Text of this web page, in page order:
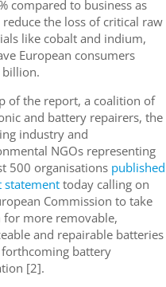
compared to business as
reduce the loss of critical raw
like cobalt and indium,
European consumers
of the report, a coalition of
and battery repairers, the
industry and
NGOs representing
500 organisations published
statement today calling on
Commission to take
for more removable,
and repairable batteries
battery
[2].